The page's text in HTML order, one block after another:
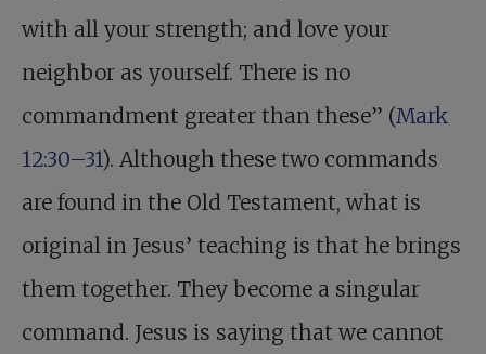
with all your strength; and love your
neighbor as yourself. There is no
commandment greater than these” (Mark
12:30–31). Although these two commands
are found in the Old Testament, what is
original in Jesus’ teaching is that he brings
them together. They become a singular
command. Jesus is saying that we cannot